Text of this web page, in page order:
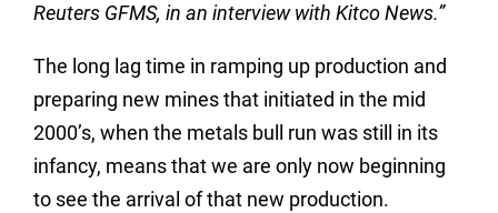
Reuters GFMS, in an interview with Kitco News.”
The long lag time in ramping up production and
preparing new mines that initiated in the mid
2000’s, when the metals bull run was still in its
infancy, means that we are only now beginning
to see the arrival of that new production.